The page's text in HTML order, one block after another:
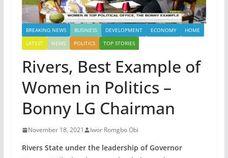
BREAKING NEWS BUSINESS DEVELOPMENT ECONOMY
HOME
LATEST
NEWS POLITICS TOP STORIES
Rivers, Best Example of
Women in Politics –
Bonny LG Chairman
November 18, 2021 Iwor Romgbo Obi
Rivers State under the leadership of Governor